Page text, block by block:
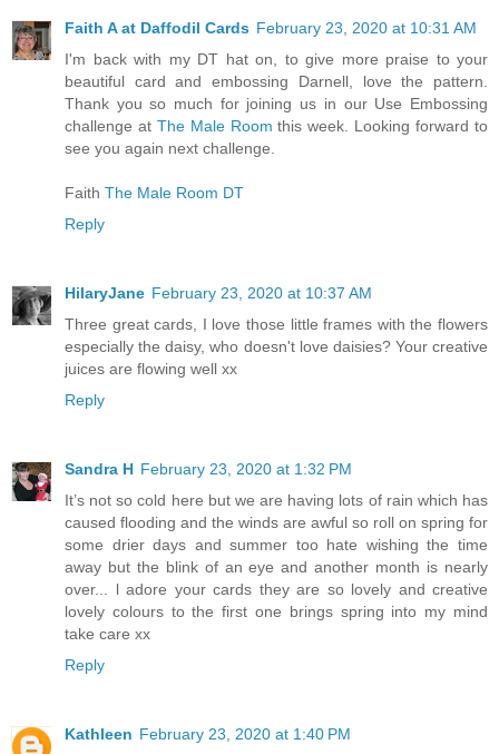
Faith A at Daffodil Cards February 23, 2020 at 10:31 AM
I'm back with my DT hat on, to give more praise to your
beautiful card and embossing Darnell, love the pattern.
Thank you so much for joining us in our Use Embossing
challenge at The Male Room this week. Looking forward to
see you again next challenge.
Faith The Male Room DT
Reply
HilaryJane February 23, 2020 at 10:37 AM
Three great cards, I love those little frames with the flowers
especially the daisy, who doesn't love daisies? Your creative
juices are flowing well xx
Reply
Sandra H February 23, 2020 at 1:32 PM
It’s not so cold here but we are having lots of rain which has
caused flooding and the winds are awful so roll on spring for
some drier days and summer too hate wishing the time
away but the blink of an eye and another month is nearly
over... l adore your cards they are so lovely and creative
lovely colours to the first one brings spring into my mind
take care xx
Reply
Kathleen February 23, 2020 at 1:40 PM